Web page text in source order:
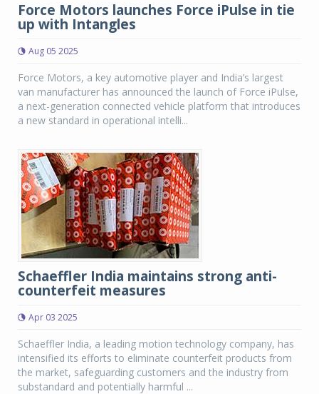
Force Motors launches Force iPulse in tie
up with Intangles
Aug 05 2025
Force Motors, a key automotive player and India’s largest
van manufacturer has announced the launch of Force iPulse,
a next-generation connected vehicle platform that introduces
a new standard in operational intelli...
Schaeffler India maintains strong anti-
counterfeit measures
Apr 03 2025
Schaeffler India, a leading motion technology company, has
intensified its efforts to eliminate counterfeit products from
the market, safeguarding customers and the industry from
substandard and potentially harmful ...